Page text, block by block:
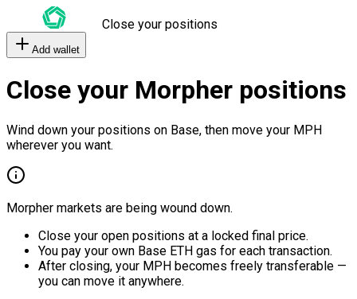
Close your positions
Add wallet
Close your Morpher positions
Wind down your positions on Base, then move your MPH
wherever you want.
Morpher markets are being wound down.
Close your open positions at a locked final price.
You pay your own Base ETH gas for each transaction.
After closing, your MPH becomes freely transferable —
you can move it anywhere.